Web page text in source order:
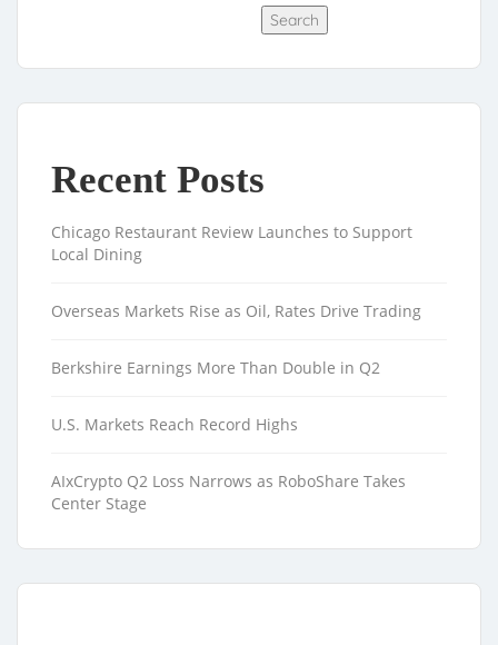
Search
Recent Posts
Chicago Restaurant Review Launches to Support
Local Dining
Overseas Markets Rise as Oil, Rates Drive Trading
Berkshire Earnings More Than Double in Q2
U.S. Markets Reach Record Highs
AIxCrypto Q2 Loss Narrows as RoboShare Takes
Center Stage